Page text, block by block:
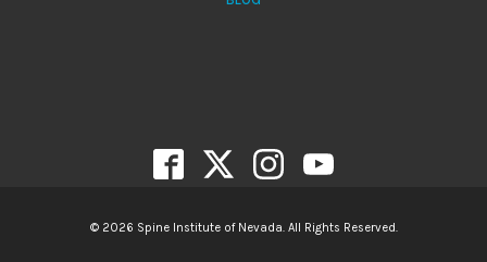
© 2026 Spine Institute of Nevada. All Rights Reserved.